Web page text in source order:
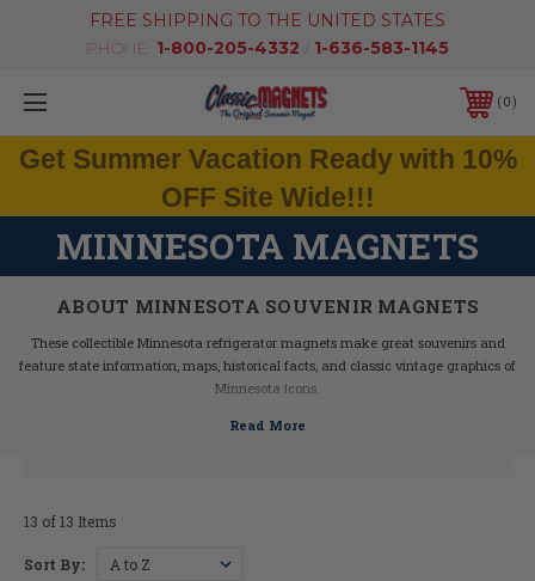
FREE SHIPPING TO THE UNITED STATES
PHONE: 1-800-205-4332 / 1-636-583-1145
0
Get Summer Vacation Ready with 10%
OFF Site Wide!!!
MINNESOTA MAGNETS
ABOUT MINNESOTA SOUVENIR MAGNETS
These collectible Minnesota refrigerator magnets make great souvenirs and
feature state information, maps, historical facts, and classic vintage graphics of
Minnesota icons.
are extremely durable, and are 100% made in the USA (excluding the Artwood
Capital:
13 of 13 Items
Sort By: